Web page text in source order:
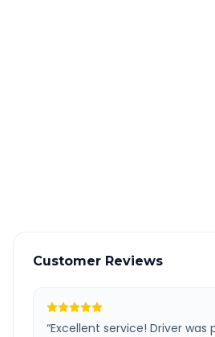
Customer Reviews
“Excellent service! Driver was